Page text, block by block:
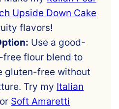
Upside Down Cake
flavors!
Use a good-
flour blend to
gluten-free without
Try my Italian
or Soft Amaretti